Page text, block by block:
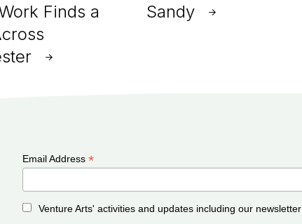
Finds a
Sandy
Email Address*
Venture Arts' activities and updates including our newsletter